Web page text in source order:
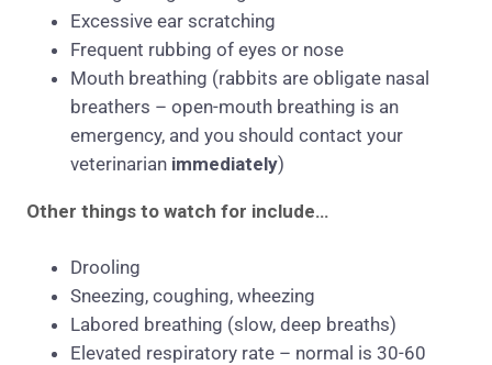
Excessive ear scratching
Frequent rubbing of eyes or nose
Mouth breathing (rabbits are obligate nasal
breathers – open-mouth breathing is an
emergency, and you should contact your
veterinarian immediately)
Other things to watch for include…
Drooling
Sneezing, coughing, wheezing
Labored breathing (slow, deep breaths)
Elevated respiratory rate – normal is 30-60